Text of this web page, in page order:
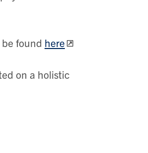
found here
on a holistic